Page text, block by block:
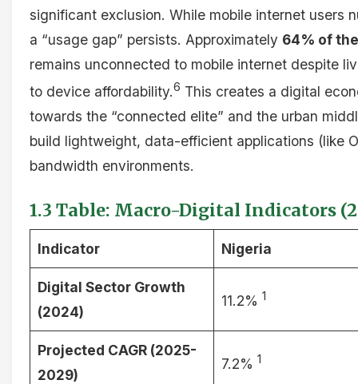
significant exclusion. While mobile internet users
a “usage gap” persists. Approximately 64% of
remains unconnected to mobile internet despite
to device affordability.6 This creates a digital
towards the “connected elite” and the urban
build lightweight, data-efficient applications (like
bandwidth environments.
1.3 Table: Macro-Digital Indicators
Indicator Nigeria
Digital Sector Growth
(2024)
11.2% 1
Projected CAGR (2025-
2029)
7.2% 1